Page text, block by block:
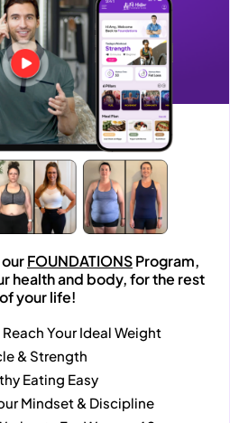
FOUNDATIONSProgram,
health and body, for the rest
of your life!
Reach Your Ideal Weight
& Strength
Eating Easy
Mindset & Discipline